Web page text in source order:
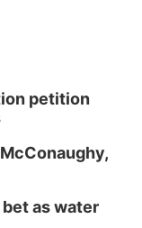
petition
as water